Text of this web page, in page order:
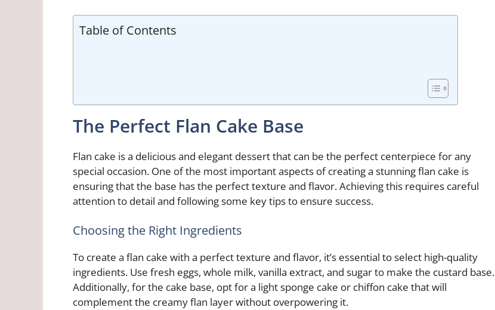
Table of Contents
The Perfect Flan Cake Base
Flan cake is a delicious and elegant dessert that can be the perfect centerpiece for any
special occasion. One of the most important aspects of creating a stunning flan cake is
ensuring that the base has the perfect texture and flavor. Achieving this requires careful
attention to detail and following some key tips to ensure success.
Choosing the Right Ingredients
To create a flan cake with a perfect texture and flavor, it’s essential to select high-quality
ingredients. Use fresh eggs, whole milk, vanilla extract, and sugar to make the custard base.
Additionally, for the cake base, opt for a light sponge cake or chiffon cake that will
complement the creamy flan layer without overpowering it.